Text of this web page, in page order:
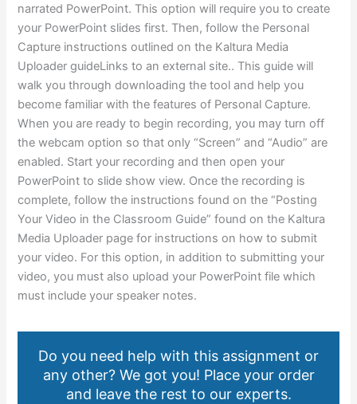
narrated PowerPoint. This option will require you to create
your PowerPoint slides first. Then, follow the Personal
Capture instructions outlined on the Kaltura Media
Uploader guideLinks to an external site.. This guide will
walk you through downloading the tool and help you
become familiar with the features of Personal Capture.
When you are ready to begin recording, you may turn off
the webcam option so that only “Screen” and “Audio” are
enabled. Start your recording and then open your
PowerPoint to slide show view. Once the recording is
complete, follow the instructions found on the “Posting
Your Video in the Classroom Guide” found on the Kaltura
Media Uploader page for instructions on how to submit
your video. For this option, in addition to submitting your
video, you must also upload your PowerPoint file which
must include your speaker notes.
Do you need help with this assignment or
any other? We got you! Place your order
and leave the rest to our experts.